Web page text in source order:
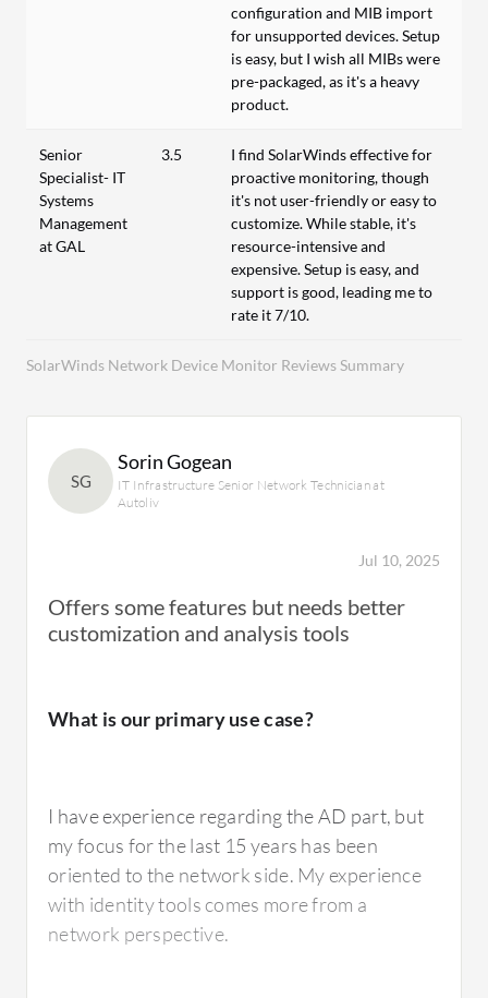
SolarWinds Network Device Monitor Reviews Summary
configuration and MIB import
for unsupported devices. Setup
is easy, but I wish all MIBs were
pre-packaged, as it's a heavy
product.
Senior
Specialist- IT
Systems
Management
at GAL
3.5
I find SolarWinds effective for
proactive monitoring, though
it's not user-friendly or easy to
customize. While stable, it's
resource-intensive and
expensive. Setup is easy, and
support is good, leading me to
rate it 7/10.
SG
Sorin Gogean
IT Infrastructure Senior Network Technician at
Autoliv
Jul 10, 2025
Offers some features but needs better
customization and analysis tools
What is our primary use case?
I have experience regarding the AD part, but
my focus for the last 15 years has been
oriented to the network side. My experience
with identity tools comes more from a
network perspective.